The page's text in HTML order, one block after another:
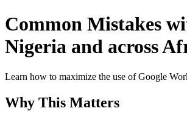
Common Mistakes
Nigeria and across
Learn how to maximize the use of Google
Why This Matters